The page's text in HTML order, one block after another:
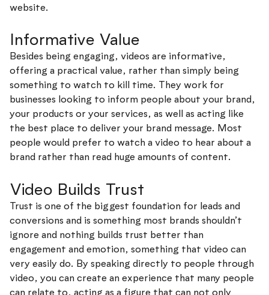
website.
Informative Value
Besides being engaging, videos are informative,
offering a practical value, rather than simply being
something to watch to kill time. They work for
businesses looking to inform people about your brand,
your products or your services, as well as acting like
the best place to deliver your brand message. Most
people would prefer to watch a video to hear about a
brand rather than read huge amounts of content.
Video Builds Trust
Trust is one of the biggest foundation for leads and
conversions and is something most brands shouldn’t
ignore and nothing builds trust better than
engagement and emotion, something that video can
very easily do. By speaking directly to people through
video, you can create an experience that many people
can relate to, acting as a figure that can not only